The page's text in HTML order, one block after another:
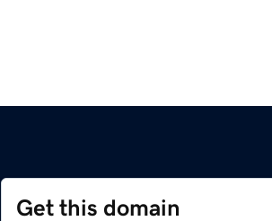
Get this domain